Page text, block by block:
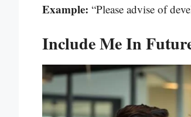
Example: “Please advise of
Include Me In